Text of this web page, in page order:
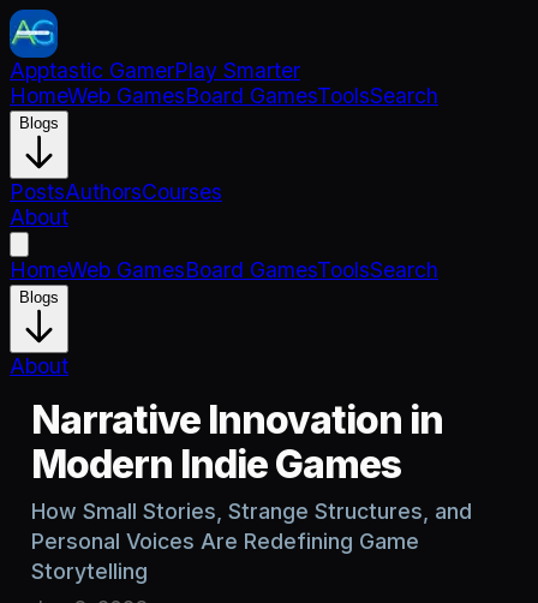
Apptastic GamerPlay Smarter
HomeWeb GamesBoard GamesToolsSearch
Blogs
PostsAuthorsCourses
About
HomeWeb GamesBoard GamesToolsSearch
Blogs
About
Narrative Innovation in
Modern Indie Games
How Small Stories, Strange Structures, and
Personal Voices Are Redefining Game
Storytelling